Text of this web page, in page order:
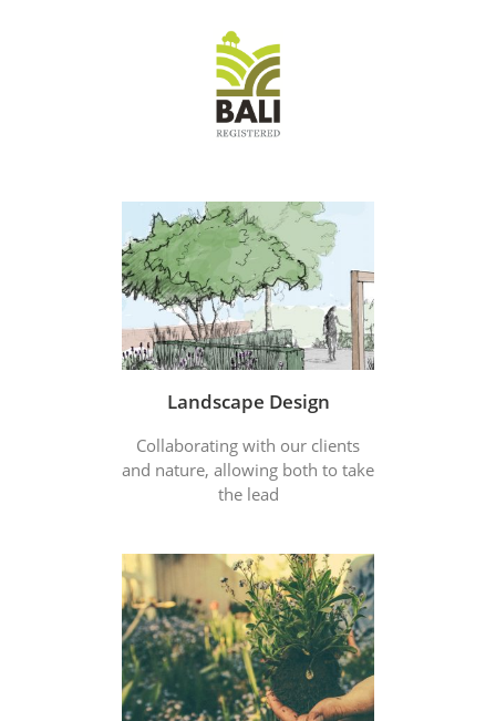
Landscape Design
Collaborating with our clients
and nature, allowing both to take
the lead